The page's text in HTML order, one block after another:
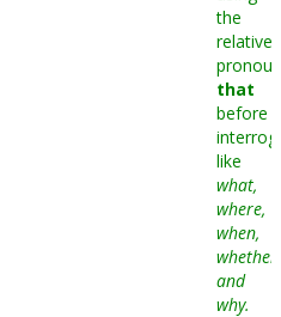
the
relative
pronoun
that
before
like
what,
where,
when,
whether
and
why.